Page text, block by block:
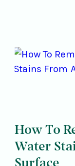
How To
Water